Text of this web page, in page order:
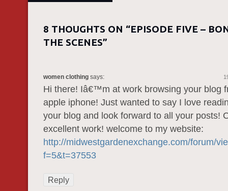
8 THOUGHTS ON “EPISODE FIVE –
THE SCENES”
women clothing says:
Hi there! Iâ€™m at work browsing your blog
apple iphone! Just wanted to say I love
your blog and look forward to all your posts!
excellent work! welcome to my website:
http://midwestgardenexchange.com/forum/
f=5&t=37553
Reply